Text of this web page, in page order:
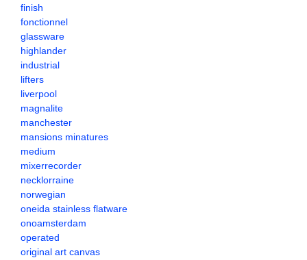
finish
fonctionnel
glassware
highlander
industrial
lifters
liverpool
magnalite
manchester
mansions minatures
medium
mixerrecorder
necklorraine
norwegian
oneida stainless flatware
onoamsterdam
operated
original art canvas